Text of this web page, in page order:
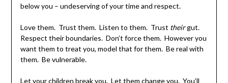
below you – undeserving of your time and respect.
Love them. Trust them. Listen to them. Trust theirgut.
Respect their boundaries. Don’t force them. However you
want them to treat you, model that for them. Be real with
them. Be vulnerable.
Let your children break you. Let them change you. You’ll